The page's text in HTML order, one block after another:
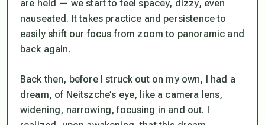
are held — we start to feel spacey, dizzy, even
nauseated. It takes practice and persistence to
easily shift our focus from zoom to panoramic and
back again.
Back then, before I struck out on my own, I had a
dream, of Neitszche’s eye, like a camera lens,
widening, narrowing, focusing in and out. I